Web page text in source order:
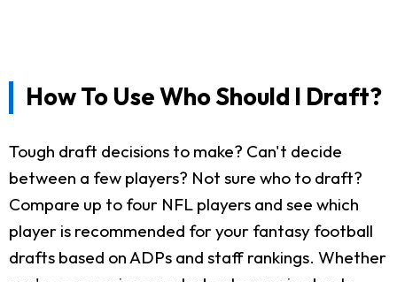
How To Use Who Should I Draft?
Tough draft decisions to make? Can't decide
between a few players? Not sure who to draft?
Compare up to four NFL players and see which
player is recommended for your fantasy football
drafts based on ADPs and staff rankings. Whether